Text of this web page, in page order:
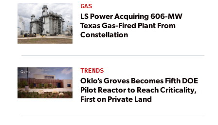
GAS
LS Power Acquiring 606-MW
Texas Gas-Fired Plant From
Constellation
TRENDS
Oklo’s Groves Becomes Fifth DOE
Pilot Reactor to Reach Criticality,
First on Private Land